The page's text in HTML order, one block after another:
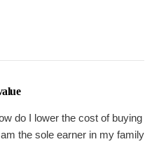
do I lower the cost of buying
the sole earner in my family